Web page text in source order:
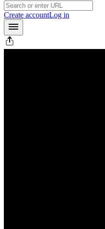
Create accountLog in